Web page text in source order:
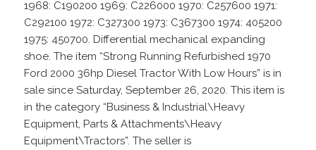
1968: C190200 1969: C226000 1970: C257600 1971:
C292100 1972: C327300 1973: C367300 1974: 405200
1975: 450700. Differential mechanical expanding
shoe. The item “Strong Running Refurbished 1970
Ford 2000 36hp Diesel Tractor With Low Hours” is in
sale since Saturday, September 26, 2020. This item is
in the category “Business & Industrial\Heavy
Equipment, Parts & Attachments\Heavy
Equipment\Tractors”. The seller is